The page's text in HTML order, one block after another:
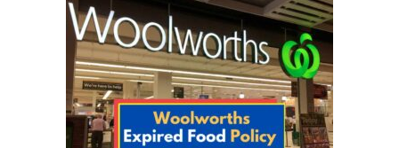
Kale:
Helpful
Guide)